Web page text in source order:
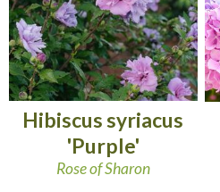
Hibiscus syriacus
'Purple'
Rose of Sharon